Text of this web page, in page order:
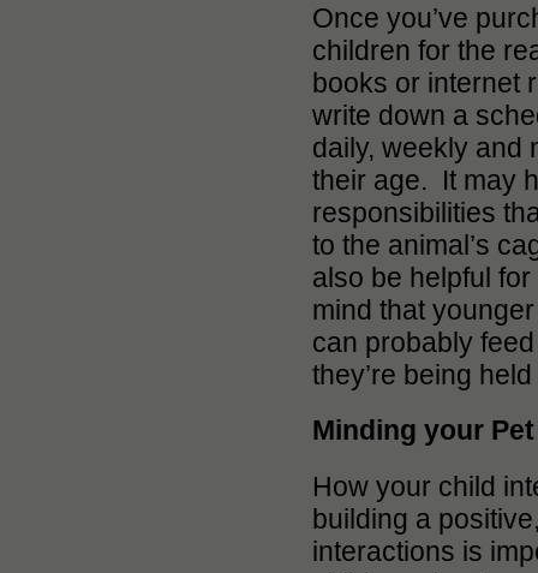
Once you’ve
children for the
books or internet
write down a
daily, weekly and
their age. It may
responsibilities
to the animal’s
also be helpful
mind that
can probably
they’re being
Minding your
How your child
building a
interactions is